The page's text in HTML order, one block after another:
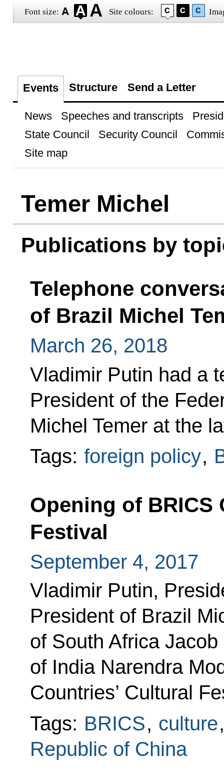
Font size: Site colours:
Events Structure Send a Letter
News Speeches and transcripts
State Council
Security Council
Site map
Temer Michel
Publications by
Telephone
of Brazil Michel
March 26, 2018
Vladimir Putin had a
President of the
Michel Temer at the
Tags: foreign policy,
Opening of BRICS
Festival
September 4, 2017
Vladimir Putin,
President of Brazil
of South Africa
of India Narendra
Countries’ Cultural
Tags: BRICS, culture
Republic of China